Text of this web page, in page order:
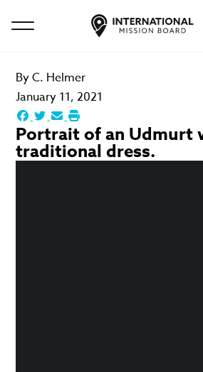
ByC. Helmer
January 11, 2021
Portrait of an Udmurt
traditional dress.